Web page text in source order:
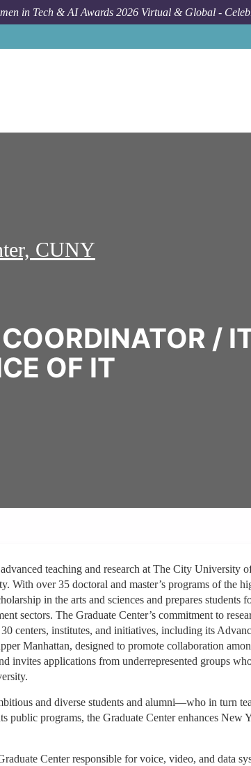
in Tech & AI Awards 2026 Virtual & Global -
CUNY
/
OF IT
teaching and research at The City University
With over 35 doctoral and master’s programs of the
in the arts and sciences and prepares students
sectors. The Graduate Center’s commitment to
centers, institutes, and initiatives, including its
Manhattan, designed to promote collaboration
invites applications from underrepresented groups
and diverse students and alumni—who in turn
public programs, the Graduate Center enhances New
Center responsible for voice, video, and data